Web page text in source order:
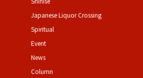
Japanese Liquor Crossing
Spiritual
Event
News
Column